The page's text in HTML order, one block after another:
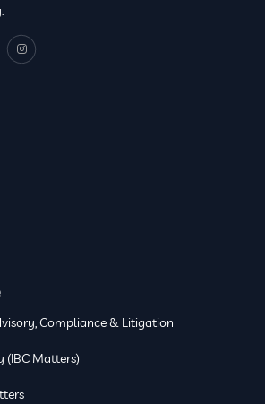
Compliance & Litigation
(IBC Matters)